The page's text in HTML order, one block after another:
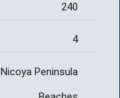
240
4
Nicoya Peninsula